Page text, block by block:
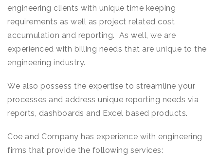
engineering clients with unique time keeping
requirements as well as project related cost
accumulation and reporting. As well, we are
experienced with billing needs that are unique to the
engineering industry.
We also possess the expertise to streamline your
processes and address unique reporting needs via
reports, dashboards and Excel based products.
Coe and Company has experience with engineering
firms that provide the following services: